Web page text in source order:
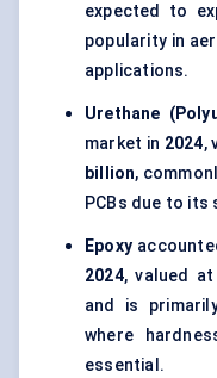
expected to
popularity in
applications.
Urethane
market in 2024,
billion,
PCBs due to
Epoxy
2024, valued at
and is
where
essential.